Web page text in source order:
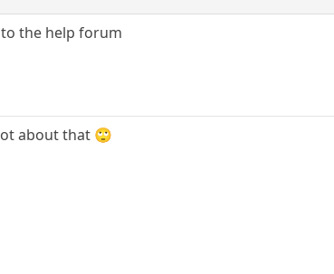
the help forum
about that 🙄